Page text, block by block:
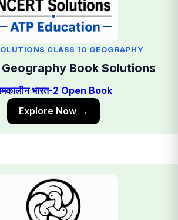
CLASS 10 GEOGRAPHY
Geography Book Solutions
भारत-2 Open Book
Explore Now →